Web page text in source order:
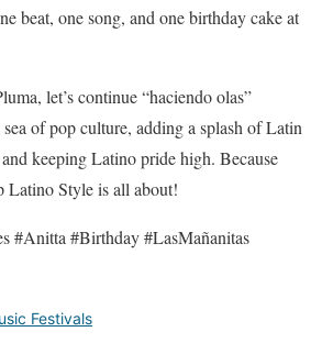
beat, one song, and one birthday cake at
let’s continue “haciendo olas”
of pop culture, adding a splash of Latin
keeping Latino pride high. Because
Latino Style is all about!
#Anitta #Birthday #LasMañanitas
Festivals